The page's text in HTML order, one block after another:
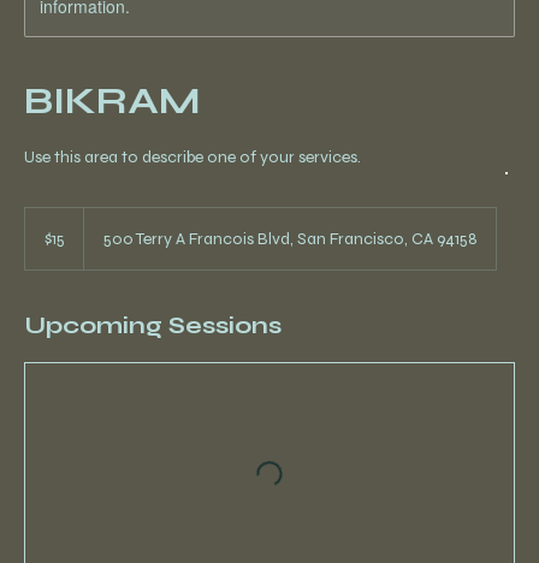
information.
BIKRAM
Use this area to describe one of your services.
dollars
$15 500 Terry A Francois Blvd, San Francisco, CA 94158
Upcoming Sessions